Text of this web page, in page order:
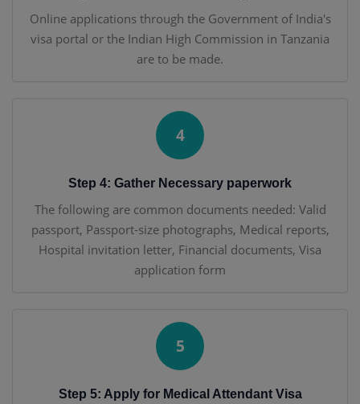
Online applications through the Government of India's
visa portal or the Indian High Commission in Tanzania
are to be made.
4
Step 4: Gather Necessary paperwork
The following are common documents needed: Valid
passport, Passport-size photographs, Medical reports,
Hospital invitation letter, Financial documents, Visa
application form
5
Step 5: Apply for Medical Attendant Visa